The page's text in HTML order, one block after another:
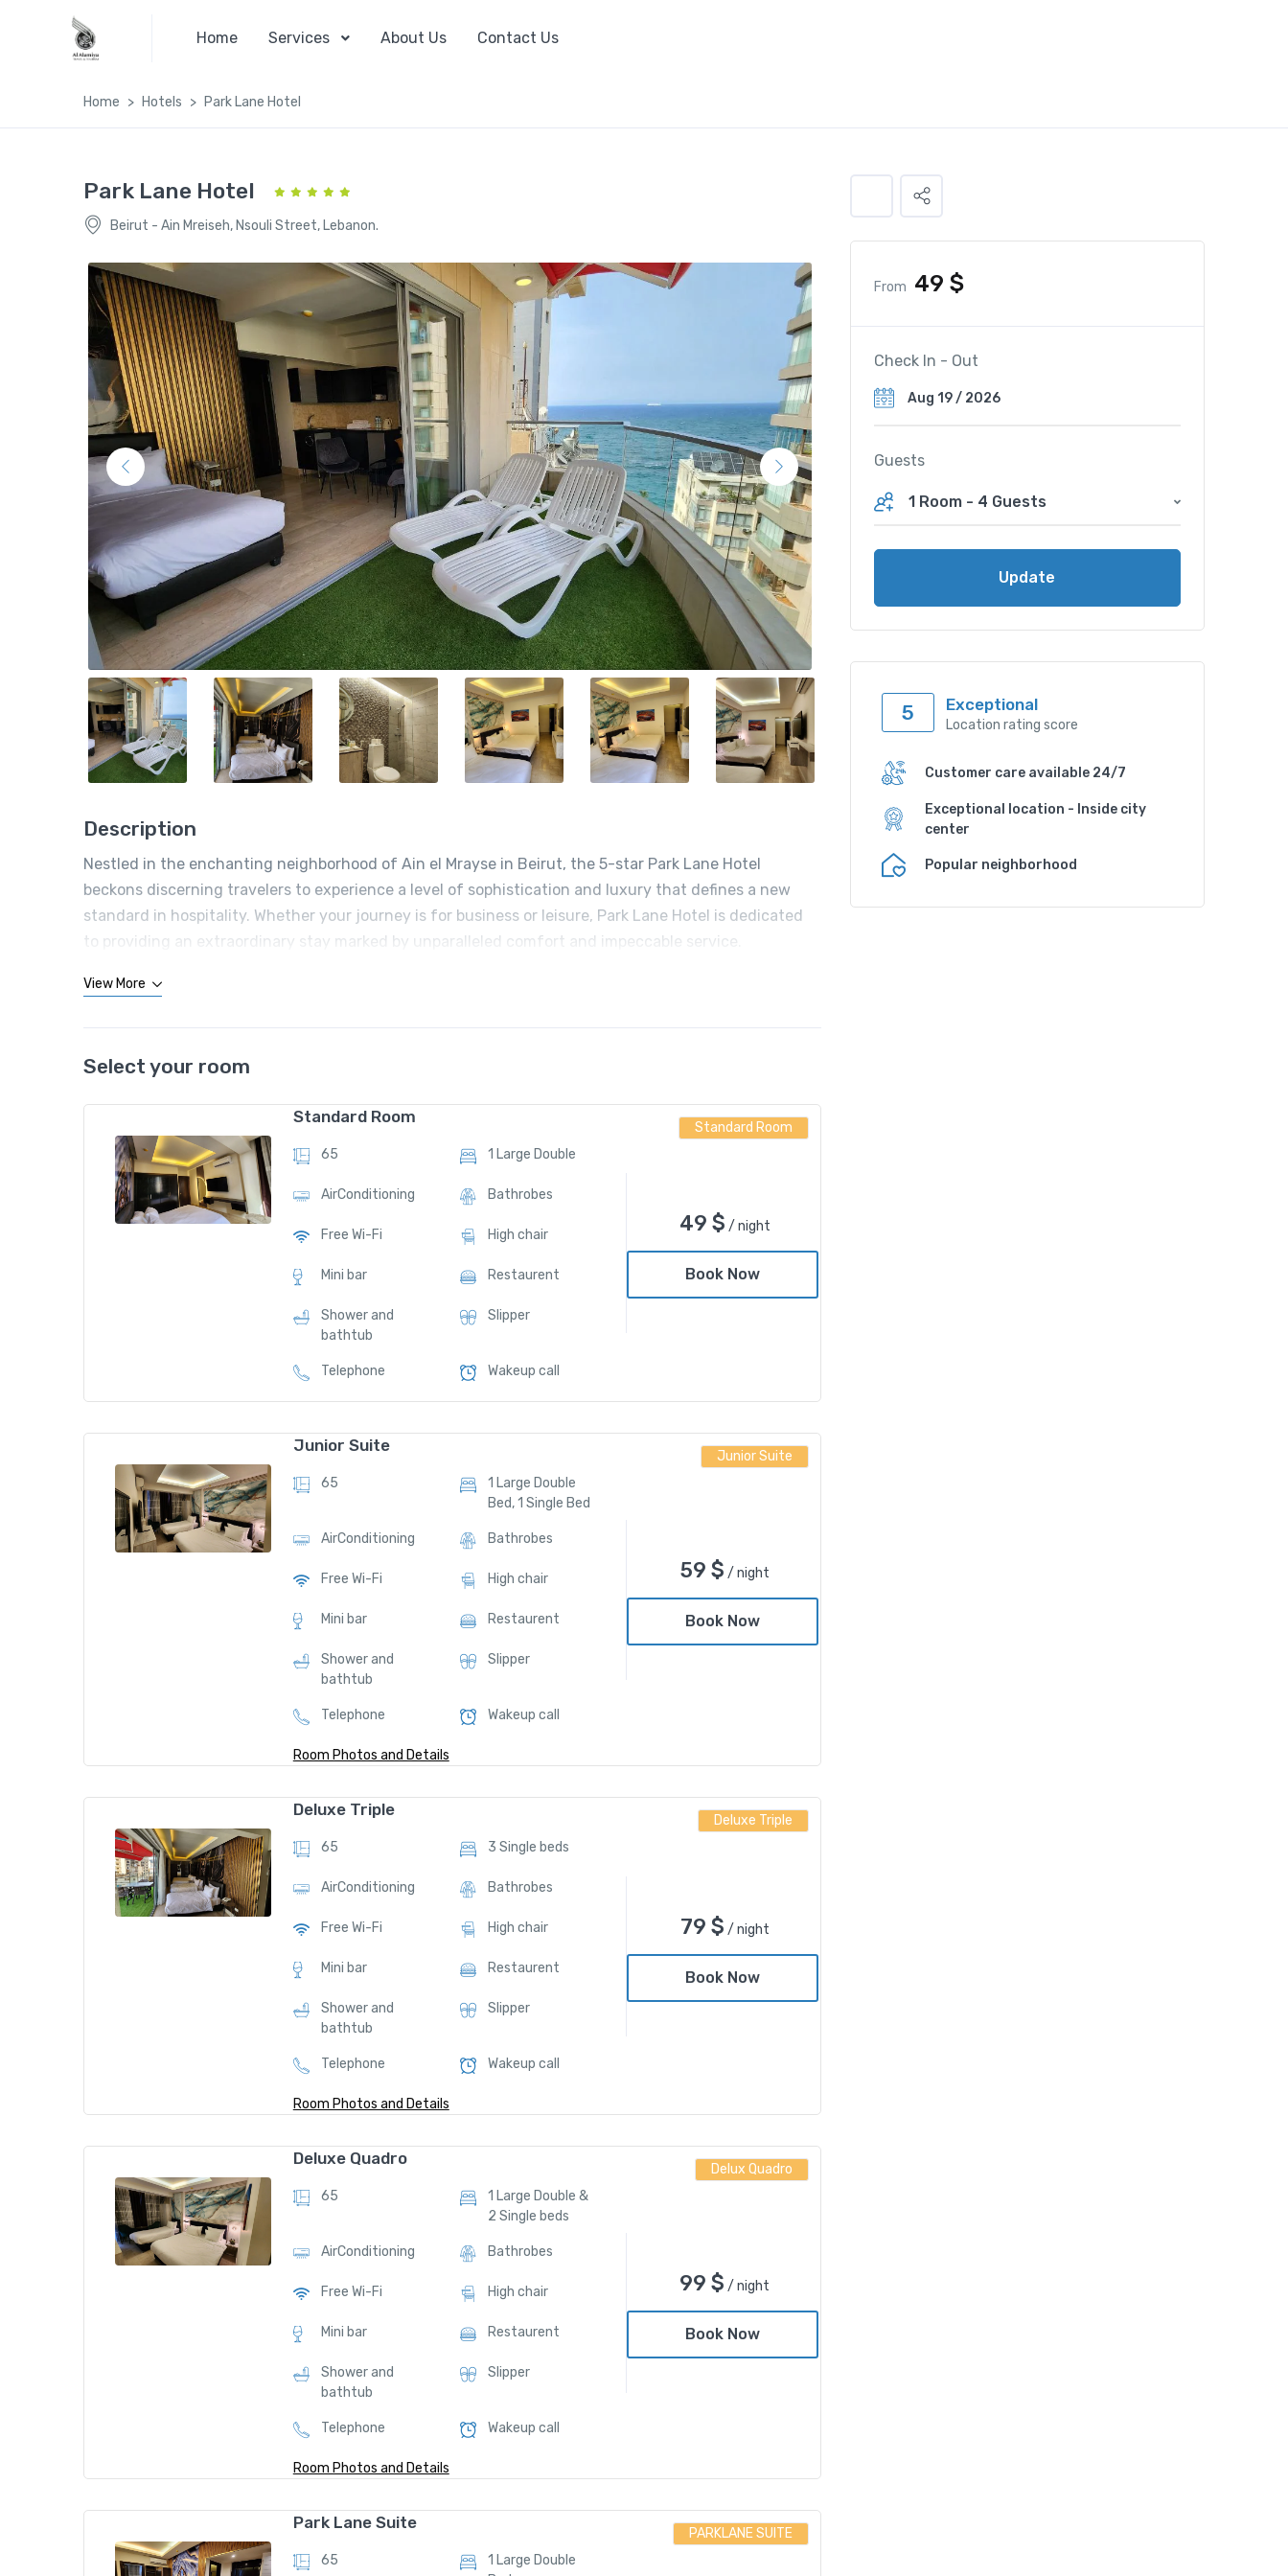
Home Services About Us Contact Us
Home Hotels Park Lane Hotel
Park Lane Hotel
Beirut - Ain Mreiseh, Nsouli Street, Lebanon.
Description
Nestled in the enchanting neighborhood of Ain el Mrayse in Beirut, the 5-star Park Lane Hotel
beckons discerning travelers to experience a level of sophistication and luxury that defines a new
standard in hospitality. Whether your journey is for business or leisure, Park Lane Hotel is dedicated
to providing an extraordinary stay marked by unparalleled comfort and impeccable service.
View More
Select your room
Standard Room
Standard Room
65 1 Large Double
AirConditioning Bathrobes
Free Wi-Fi High chair
Mini bar Restaurent
Shower and
bathtub
Slipper
Telephone Wakeup call
49 $ / night
Book Now
Junior Suite
Junior Suite
65
1 Large Double
Bed, 1 Single Bed
AirConditioning Bathrobes
Free Wi-Fi High chair
Mini bar Restaurent
Shower and
bathtub
Slipper
Telephone Wakeup call
Room Photos and Details
J
ni
or
ui
te
5
9
$
/
nig
Amen
nditio
Bathr
Free
59 $ / night
Book Now
Deluxe Triple
Deluxe Triple
65 3 Single beds
AirConditioning Bathrobes
Free Wi-Fi High chair
Mini bar Restaurent
Shower and
bathtub
Slipper
Telephone Wakeup call
Room Photos and Details
D
ux
Tr
ipl
9
$
nig
Amen
79 $ / night
Book Now
Delux Quadro
Deluxe Quadro
65
1 Large Double &
2 Single beds
AirConditioning Bathrobes
Free Wi-Fi High chair
Mini bar Restaurent
Shower and
bathtub
Slipper
Telephone Wakeup call
Room Photos and Details
D
ux
99$ / night
Book Now
PARKLANE SUITE
Park Lane Suite
65
1 Large Double
From 49 $
Check In - Out
Guests
1 Room - 4 Guests
Update
5 Exceptional
Location rating score
Customer care available 24/7
Exceptional location - Inside city
center
Popular neighborhood